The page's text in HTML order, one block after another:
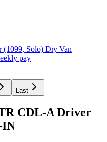
(1099, Solo) Dry Van
pay
Last
CDL-A Driver
IN